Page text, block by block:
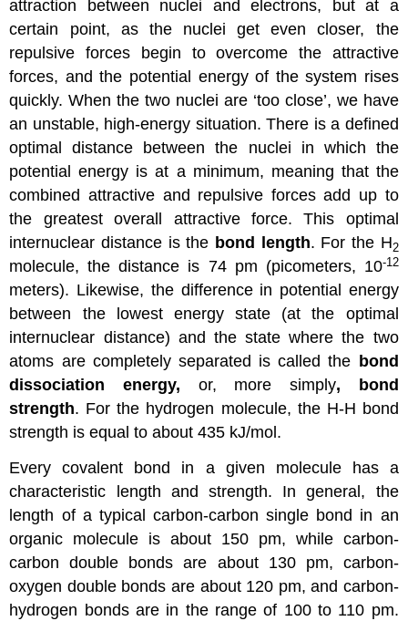
attraction between nuclei and electrons, but at a
certain point, as the nuclei get even closer, the
repulsive forces begin to overcome the attractive
forces, and the potential energy of the system rises
quickly. When the two nuclei are ‘too close’, we have
an unstable, high-energy situation. There is a defined
optimal distance between the nuclei in which the
potential energy is at a minimum, meaning that the
combined attractive and repulsive forces add up to
the greatest overall attractive force. This optimal
internuclear distance is the bond length. For the H2
molecule, the distance is 74 pm (picometers, 10-12
meters). Likewise, the difference in potential energy
between the lowest energy state (at the optimal
internuclear distance) and the state where the two
atoms are completely separated is called the bond
dissociation energy, or, more simply, bond
strength. For the hydrogen molecule, the H-H bond
strength is equal to about 435 kJ/mol.
Every covalent bond in a given molecule has a
characteristic length and strength. In general, the
length of a typical carbon-carbon single bond in an
organic molecule is about 150 pm, while carbon-
carbon double bonds are about 130 pm, carbon-
oxygen double bonds are about 120 pm, and carbon-
hydrogen bonds are in the range of 100 to 110 pm.